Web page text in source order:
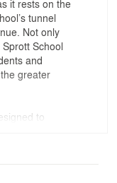
it rests on the
tunnel
Not only
School
and
greater
to
the world
to the